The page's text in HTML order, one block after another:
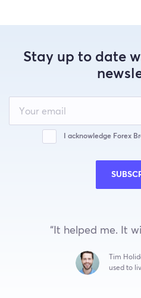
Stay up to date
this
field
blank
I acknowledge Forex
“It helped me. It
Tim
used to